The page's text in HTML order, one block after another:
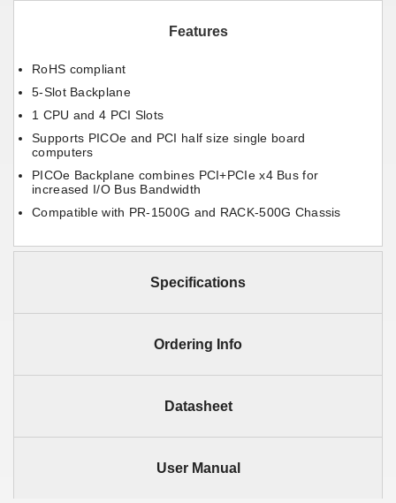
Features
RoHS compliant
5-Slot Backplane
1 CPU and 4 PCI Slots
Supports PICOe and PCI half size single board
computers
PICOe Backplane combines PCI+PCIe x4 Bus for
increased I/O Bus Bandwidth
Compatible with PR-1500G and RACK-500G Chassis
Specifications
Ordering Info
Datasheet
User Manual